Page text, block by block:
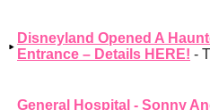
Disneyland Opened A
Entrance – Details HERE! -
General Hospital - Sonny